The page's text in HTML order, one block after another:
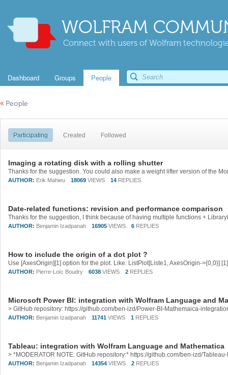
WOLFRAM
Connect with users of Wolfram
Dashboard Groups People
« People
Participating Created Followed
Imaging a rotating disk with a rolling shutter
AUTHOR: Erik Mahieu 18069 VIEWS 14 REPLIES
Date-related functions: revision and performance comparison
AUTHOR: Benjamin Izadpanah 16905 VIEWS 6 REPLIES
How to include the origin of a dot plot ?
AUTHOR: Pierre-Loïc Boudry 6038 VIEWS 2 REPLIES
Microsoft Power BI: integration with Wolfram Language and
AUTHOR: Benjamin Izadpanah 11741 VIEWS 1 REPLIES
Tableau: integration with Wolfram Language and Mathematica
AUTHOR: Benjamin Izadpanah 14354 VIEWS 2 REPLIES